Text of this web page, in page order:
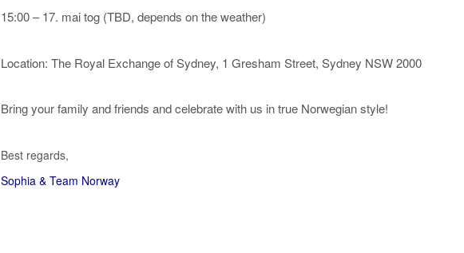
15:00 – 17. mai tog (TBD, depends on the weather)
Location: The Royal Exchange of Sydney, 1 Gresham Street, Sydney NSW 2000
Bring your family and friends and celebrate with us in true Norwegian style!
Best regards,
Sophia & Team Norway